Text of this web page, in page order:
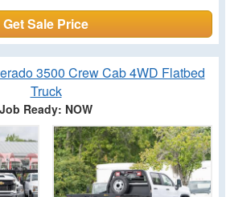
Get Sale Price
3500 Crew Cab 4WD Flatbed
Truck
Job Ready: NOW